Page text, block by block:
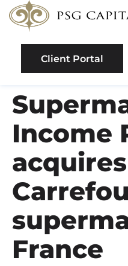
Client Portal
Income
France